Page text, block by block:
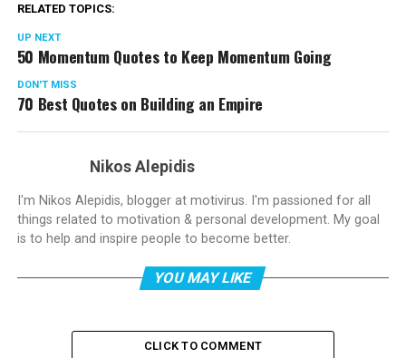
RELATED TOPICS:
UP NEXT
50 Momentum Quotes to Keep Momentum Going
DON'T MISS
70 Best Quotes on Building an Empire
Nikos Alepidis
I'm Nikos Alepidis, blogger at motivirus. I'm passioned for all
things related to motivation & personal development. My goal
is to help and inspire people to become better.
YOU MAY LIKE
CLICK TO COMMENT